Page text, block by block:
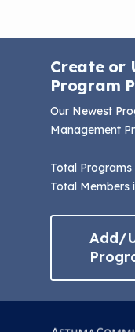
Create or
Program
Our Newest
Management
Total Programs
Total Members
Add/